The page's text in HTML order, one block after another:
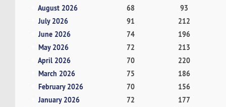
August 2026
68
93
July 2026
91
212
June 2026
74
196
May 2026
72
213
April 2026
70
220
March 2026
75
186
February 2026
70
156
January 2026
72
177